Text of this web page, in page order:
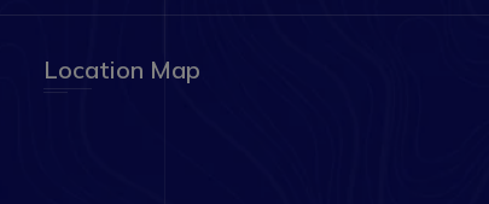
Location Map